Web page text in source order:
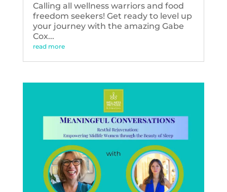
Calling all wellness warriors and food
freedom seekers! Get ready to level up
your journey with the amazing Gabe
Cox...
read more